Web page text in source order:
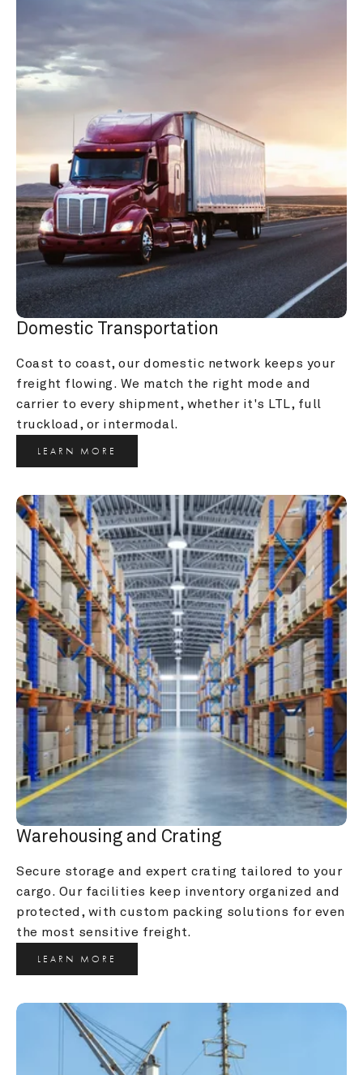
Domestic Transportation
Coast to coast, our domestic network keeps your
freight flowing. We match the right mode and
carrier to every shipment, whether it's LTL, full
truckload, or intermodal.
LEARN MORE
Warehousing and Crating
Secure storage and expert crating tailored to your
cargo. Our facilities keep inventory organized and
protected, with custom packing solutions for even
the most sensitive freight.
LEARN MORE